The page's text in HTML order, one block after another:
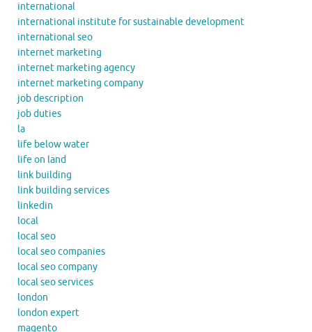
international
international institute for sustainable development
international seo
internet marketing
internet marketing agency
internet marketing company
job description
job duties
la
life below water
life on land
link building
link building services
linkedin
local
local seo
local seo companies
local seo company
local seo services
london
london expert
magento